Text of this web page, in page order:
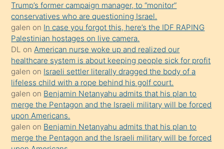
durumu
anlatmasını
isteyince
hoşlandığı
sikiş
kızla
öpüşürken
bile
kendisini
orada
Trump’s former campaign manager, to “monitor”
conservatives who are questioning Israel.
galen on In case you forgot this, here’s the IDF RAPING
Palestinian hostages on live camera.
DL onAmerican nurse woke up and realized our
healthcare system is about keeping people sick for profit
galen on Israeli settler literally dragged the body of a
lifeless child with a rope behind his golf court.
galen on Benjamin Netanyahu admits that his plan to
merge the Pentagon and the Israeli military will be forced
upon Americans.
galen on Benjamin Netanyahu admits that his plan to
merge the Pentagon and the Israeli military will be forced